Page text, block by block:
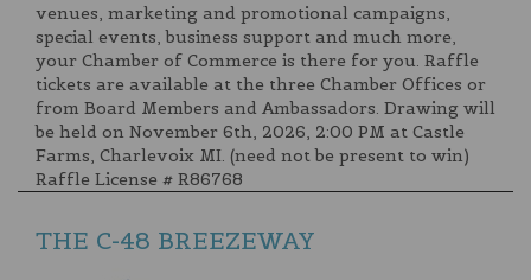
venues, marketing and promotional campaigns,
special events, business support and much more,
your Chamber of Commerce is there for you. Raffle
tickets are available at the three Chamber Offices or
from Board Members and Ambassadors. Drawing will
be held on November 6th, 2026, 2:00 PM at Castle
Farms, Charlevoix MI. (need not be present to win)
Raffle License # R86768
THE C-48 BREEZEWAY